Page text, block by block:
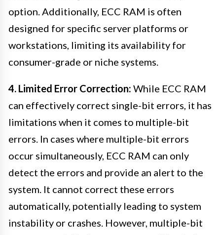
option. Additionally, ECC RAM is often
designed for specific server platforms or
workstations, limiting its availability for
consumer-grade or niche systems.
4. Limited Error Correction: While ECC RAM
can effectively correct single-bit errors, it has
limitations when it comes to multiple-bit
errors. In cases where multiple-bit errors
occur simultaneously, ECC RAM can only
detect the errors and provide an alert to the
system. It cannot correct these errors
automatically, potentially leading to system
instability or crashes. However, multiple-bit